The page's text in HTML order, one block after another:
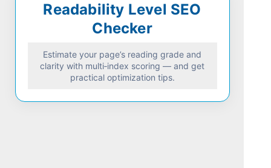
Readability Level SEO
Checker
Estimate your page’s reading grade and
clarity with multi‑index scoring — and get
practical optimization tips.